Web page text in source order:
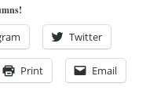
Twitter
Print Email